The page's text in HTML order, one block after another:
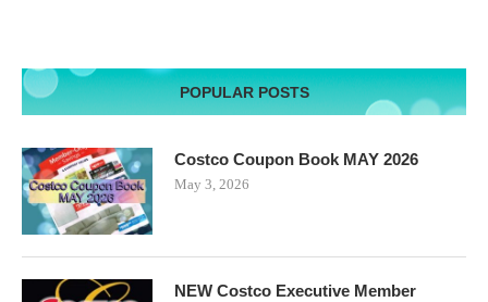
POPULAR POSTS
Costco Coupon Book MAY 2026
May 3, 2026
NEW Costco Executive Member